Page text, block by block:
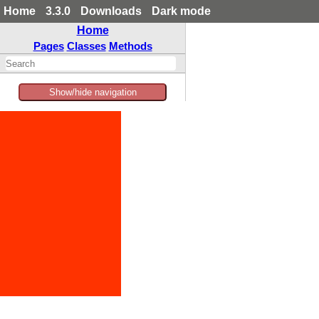
Home 3.3.0 Downloads
Dark mode
Home
Pages Classes Methods
Show/hide navigation